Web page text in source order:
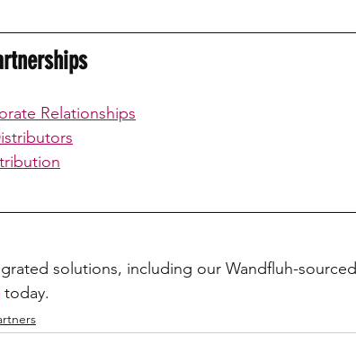
Relationships
solutions, including our Wandfluh-sourced
today.